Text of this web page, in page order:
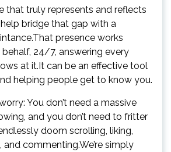
that truly represents and reflects
bridge that gap with a
presence works
24/7, answering every
at it.It can be an effective tool
helping people get to know you.
You don’t need a massive
and you don’t need to fritter
doom scrolling, liking,
and commenting.We’re simply